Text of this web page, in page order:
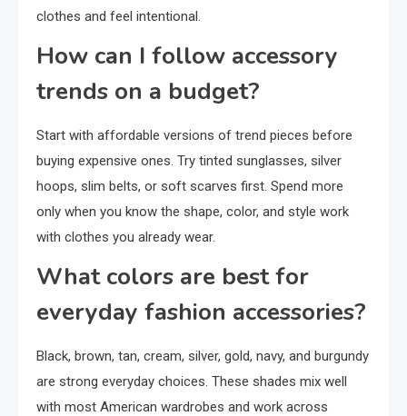
clothes and feel intentional.
How can I follow accessory
trends on a budget?
Start with affordable versions of trend pieces before
buying expensive ones. Try tinted sunglasses, silver
hoops, slim belts, or soft scarves first. Spend more
only when you know the shape, color, and style work
with clothes you already wear.
What colors are best for
everyday fashion accessories?
Black, brown, tan, cream, silver, gold, navy, and burgundy
are strong everyday choices. These shades mix well
with most American wardrobes and work across